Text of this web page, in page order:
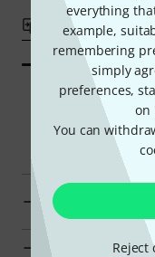
everything
example,
remembering
simply
preferences,
on
You can
Reject
Compare
Display
550
Go to product